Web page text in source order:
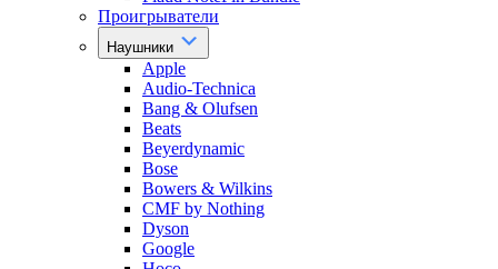
Проигрыватели
Наушники
Apple
Audio-Technica
Bang & Olufsen
Beats
Beyerdynamic
Bose
Bowers & Wilkins
CMF by Nothing
Dyson
Google